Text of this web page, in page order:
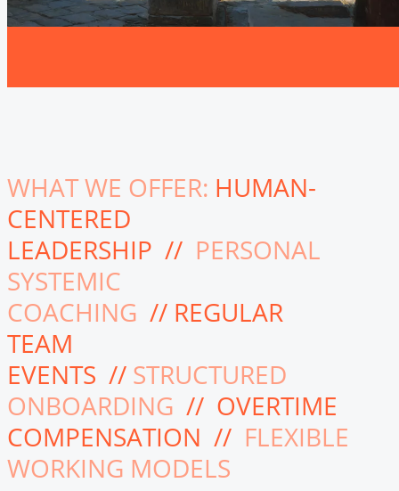
WHAT WE OFFER: HUMAN-
CENTERED
LEADERSHIP // PERSONAL
SYSTEMIC
COACHING // REGULAR
TEAM
EVENTS // STRUCTURED
ONBOARDING // OVERTIME
COMPENSATION // FLEXIBLE
WORKING MODELS